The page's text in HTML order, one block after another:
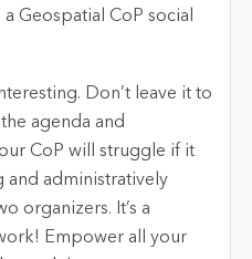
Geospatial CoP social
Don’t leave it to
agenda and
CoP will struggle if it
and administratively
organizers. It’s a
Empower all your